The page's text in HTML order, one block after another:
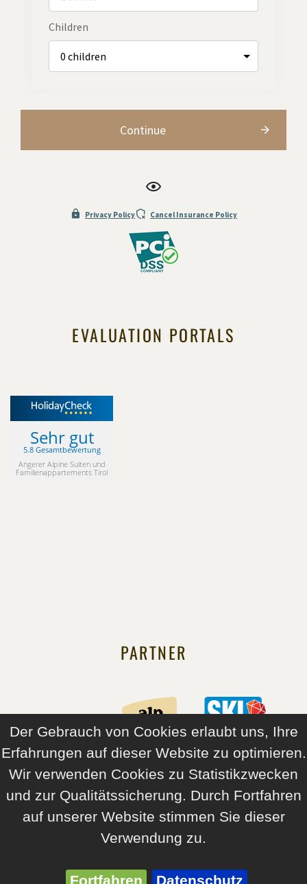
Der Gebrauch von Cookies erlaubt uns, Ihre
Erfahrungen auf dieser Website zu optimieren.
Wir verwenden Cookies zu Statistikzwecken
und zur Qualitätssicherung. Durch Fortfahren
auf unserer Website stimmen Sie dieser
Verwendung zu.
Fortfahren Datenschutz
Children
Continue
Privacy Policy Cancel Insurance Policy
EVALUATION PORTALS
Sehr gut
5.8 Gesamtbewertung
Angerer Alpine Suiten und
Familienappartements Tirol
PARTNER
© 2026 Angerer Alpine Suites and Family Apartments Tirol